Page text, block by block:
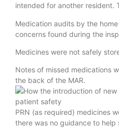
intended for another resident.
Medication audits by the
concerns found during the
Medicines were not safely
Notes of missed medications
the back of the MAR.
PRN (as required) medicines
there was no guidance to